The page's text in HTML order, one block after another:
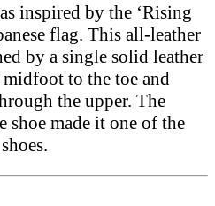
inspired by the ‘Rising
flag. This all-leather
by a single solid leather
to the toe and
the upper. The
made it one of the